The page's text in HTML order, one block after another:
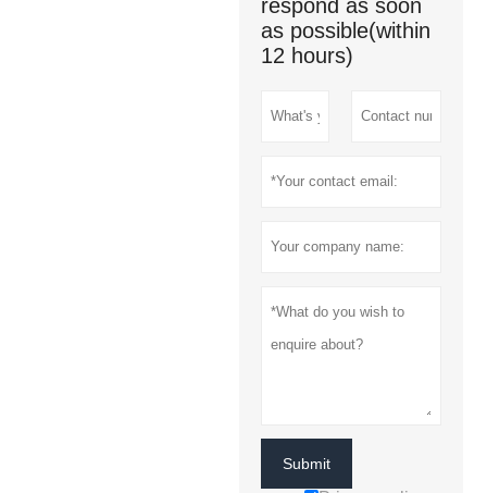
respond as soon
as possible(within
12 hours)
Submit